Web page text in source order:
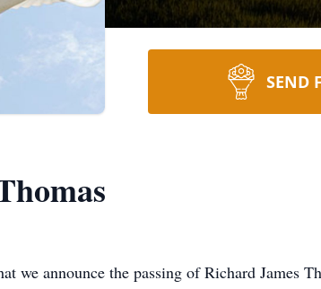
SEND
we announce the passing of Richard James